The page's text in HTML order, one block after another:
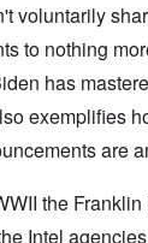
voluntarily
to nothing
has
exemplifies
are
the
Intel